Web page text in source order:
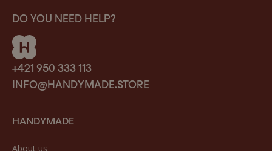
DO YOU NEED HELP?
+421 950 333 113
INFO@HANDYMADE.STORE
HANDYMADE
About us